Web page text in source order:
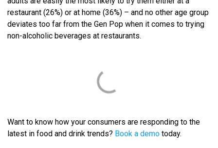
restaurant (26%) or at home (36%) – and no other age group
deviates too far from the Gen Pop when it comes to trying
non-alcoholic beverages at restaurants.
Want to know how your consumers are responding to the
latest in food and drink trends? Book a demo today.